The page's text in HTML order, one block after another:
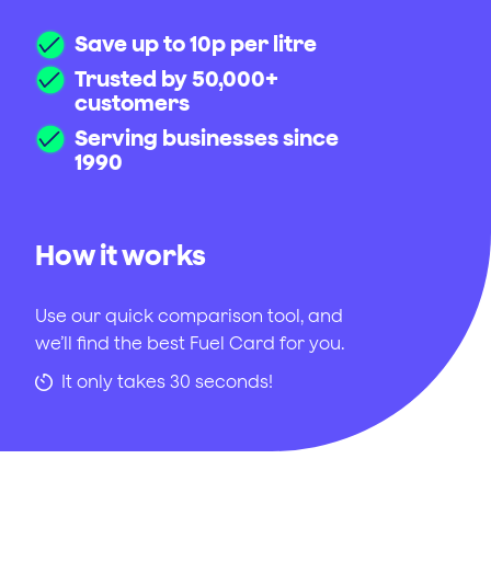
Save up to 10p per litre
Trusted by 50,000+
customers
Serving businesses since
1990
How it works
Use our quick comparison tool, and
we’ll find the best Fuel Card for you.
 It only takes 30 seconds!